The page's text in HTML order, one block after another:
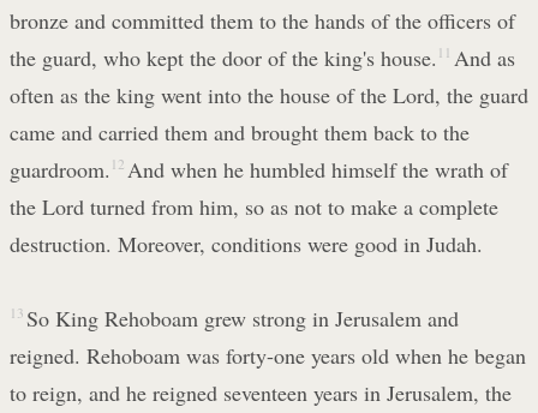
bronze and committed them to the hands of the officers of
the guard, who kept the door of the king's house. 11 And as
often as the king went into the house of the Lord, the guard
came and carried them and brought them back to the
guardroom. 12 And when he humbled himself the wrath of
the Lord turned from him, so as not to make a complete
destruction. Moreover, conditions were good in Judah.
13 So King Rehoboam grew strong in Jerusalem and
reigned. Rehoboam was forty-one years old when he began
to reign, and he reigned seventeen years in Jerusalem, the